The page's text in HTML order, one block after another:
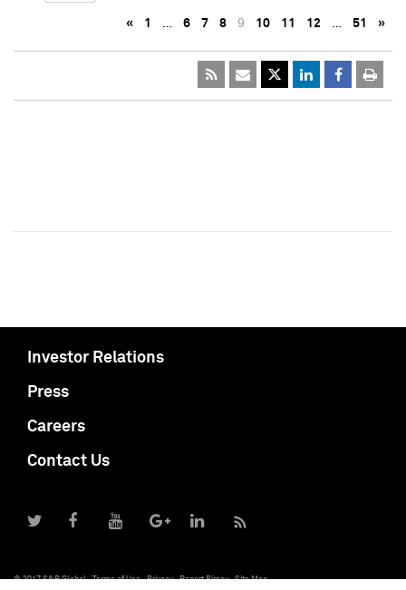
« 1 … 6 7 8 9 10 11 12 … 51 »
Investor Relations
Press
Careers
Contact Us
© 2017 S&P Global Terms of Use Privacy Report Piracy Site Map